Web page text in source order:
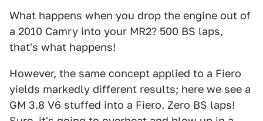
What happens when you drop the engine out of
a 2010 Camry into your MR2? 500 BS laps,
that's what happens!
However, the same concept applied to a Fiero
yields markedly different results; here we see a
GM 3.8 V6 stuffed into a Fiero. Zero BS laps!